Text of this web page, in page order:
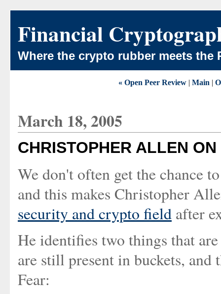
Financial
Where the crypto rubber meets the
« Open Peer Review| Main |
March 18, 2005
CHRISTOPHER ALLEN
We don't often get the chance
and this makes Christopher
security and crypto field after
He identifies two things that
are still present in buckets,
Fear: